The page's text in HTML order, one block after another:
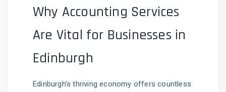
Why Accounting Services
Are Vital for Businesses in
Edinburgh
Edinburgh’s thriving economy offers countless